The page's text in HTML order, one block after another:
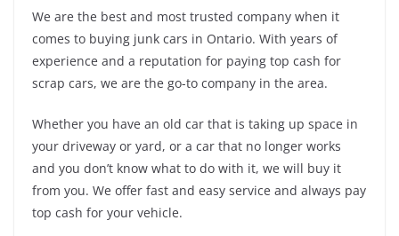
We are the best and most trusted company when it
comes to buying junk cars in Ontario. With years of
experience and a reputation for paying top cash for
scrap cars, we are the go-to company in the area.
Whether you have an old car that is taking up space in
your driveway or yard, or a car that no longer works
and you don’t know what to do with it, we will buy it
from you. We offer fast and easy service and always pay
top cash for your vehicle.